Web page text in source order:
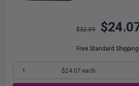
$32.09
Free Standard
1 $24.07 each